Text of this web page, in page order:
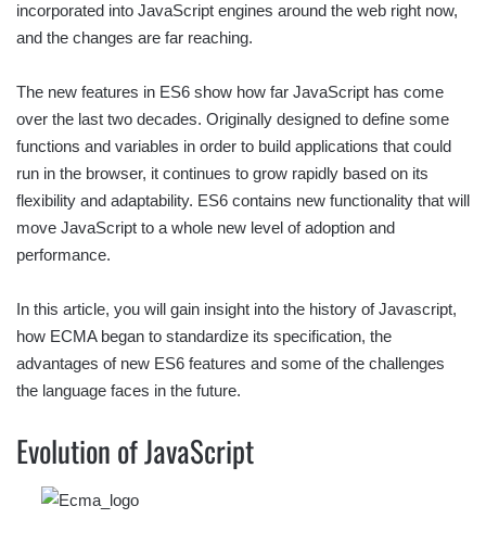
incorporated into JavaScript engines around the web right now,
and the changes are far reaching.
The new features in ES6 show how far JavaScript has come
over the last two decades. Originally designed to define some
functions and variables in order to build applications that could
run in the browser, it continues to grow rapidly based on its
flexibility and adaptability. ES6 contains new functionality that will
move JavaScript to a whole new level of adoption and
performance.
In this article, you will gain insight into the history of Javascript,
how ECMA began to standardize its specification, the
advantages of new ES6 features and some of the challenges
the language faces in the future.
Evolution of JavaScript